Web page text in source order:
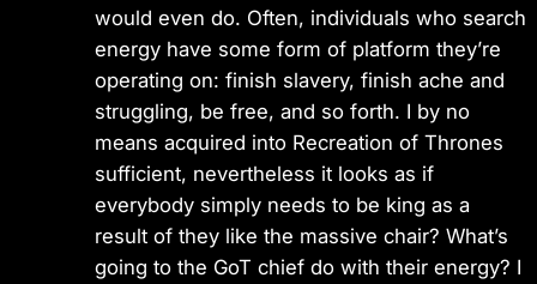
would even do. Often, individuals who search
energy have some form of platform they’re
operating on: finish slavery, finish ache and
struggling, be free, and so forth. I by no
means acquired into Recreation of Thrones
sufficient, nevertheless it looks as if
everybody simply needs to be king as a
result of they like the massive chair? What’s
going to the GoT chief do with their energy? I